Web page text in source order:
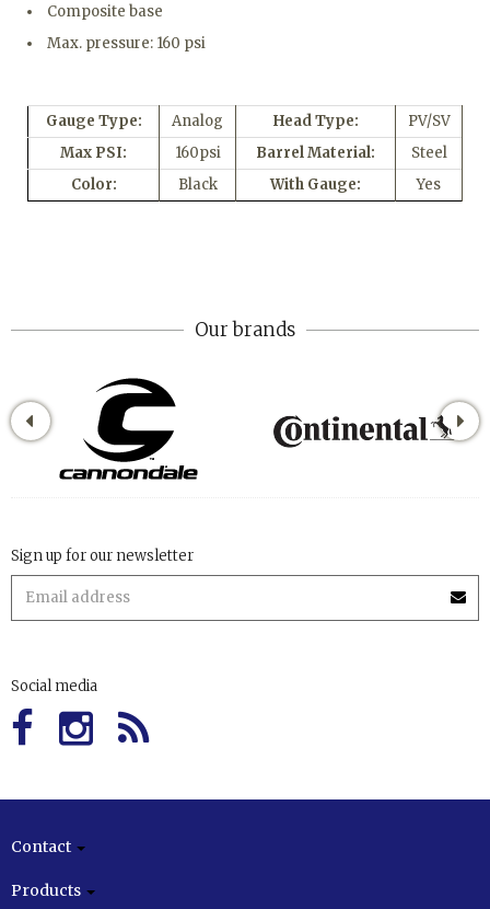
Composite base
Max. pressure: 160 psi
Gauge Type: Analog Head Type:
PV/SV
Max PSI:
160psi Barrel Material:
Steel
Color:
Black With Gauge: Yes
Our brands
Sign up for our newsletter
Social media
Contact
Products